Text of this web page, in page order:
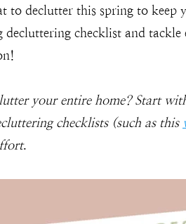
to declutter this spring to
checklist and tackle
your entire home? Start
checklists (such as this
.